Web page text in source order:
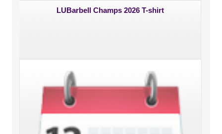
LUBarbell Champs 2026 T-shirt